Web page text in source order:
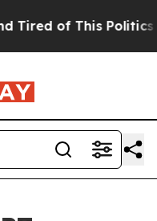
of This Politics